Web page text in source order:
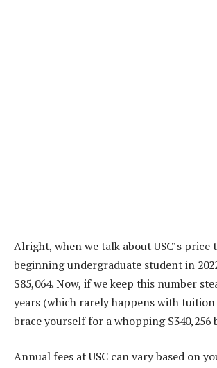
Alright, when we talk about USC’s price
beginning undergraduate student in
$85,064. Now, if we keep this number
years (which rarely happens with tuition
brace yourself for a whopping $340,256
Annual fees at USC can vary based on